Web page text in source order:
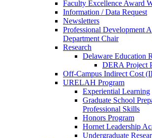
Faculty Excellence Award
Information / Data Request
Newsletters
Professional Development
Department Chair
Research
Delaware Education
DERA Project
Off-Campus Indirect Cost
URELAH Program
Experiential Learning
Graduate School
Professional Skills
Honors Program
Hornet Leadership
Undergraduate